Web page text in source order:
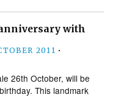
with
2011 •
26th October, will be
This landmark